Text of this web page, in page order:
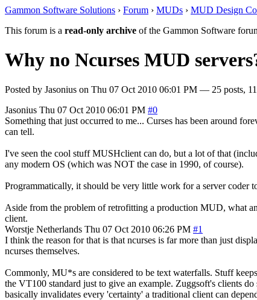
Gammon Software Solutions › Forum › MUDs › MUD Design
This forum is a read-only archive of the Gammon Software
Why no Ncurses MUD
Posted by Jasonius on Thu 07 Oct 2010 06:01 PM — 25 posts,
Jasonius Thu 07 Oct 2010 06:01 PM #0
Something that just occurred to me... Curses has been around
can tell.
I've seen the cool stuff MUSHclient can do, but a lot of that
any modern OS (which was NOT the case in 1990, of course).
Programmatically, it should be very little work for a server coder
Aside from the problem of retrofitting a production MUD, what
client.
Worstje Netherlands Thu 07 Oct 2010 06:26 PM #1
I think the reason for that is that ncurses is far more than just
ncurses themselves.
Commonly, MU*s are considered to be text waterfalls. Stuff
the VT100 standard just to give an example. Zuggsoft's clients
basically invalidates every 'certainty' a traditional client can